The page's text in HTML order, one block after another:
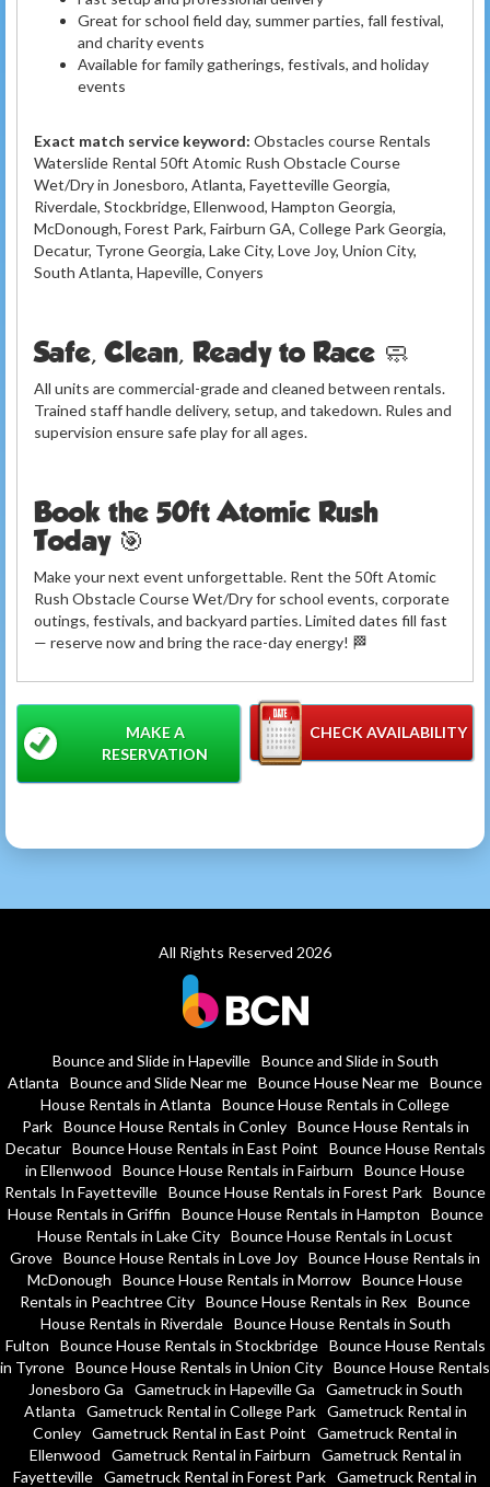
Great for school field day, summer parties, fall festival,
and charity events
Available for family gatherings, festivals, and holiday
events
Exact match service keyword: Obstacles course Rentals
Waterslide Rental 50ft Atomic Rush Obstacle Course
Wet/Dry in Jonesboro, Atlanta, Fayetteville Georgia,
Riverdale, Stockbridge, Ellenwood, Hampton Georgia,
McDonough, Forest Park, Fairburn GA, College Park Georgia,
Decatur, Tyrone Georgia, Lake City, Love Joy, Union City,
South Atlanta, Hapeville, Conyers
Safe, Clean, Ready to Race 🧼
All units are commercial-grade and cleaned between rentals.
Trained staff handle delivery, setup, and takedown. Rules and
supervision ensure safe play for all ages.
Book the 50ft Atomic Rush
Today 🎯
Make your next event unforgettable. Rent the 50ft Atomic
Rush Obstacle Course Wet/Dry for school events, corporate
outings, festivals, and backyard parties. Limited dates fill fast
— reserve now and bring the race-day energy! 🏁
CHECK AVAILABILITY
MAKE A
RESERVATION
All Rights Reserved 2026
Bounce and Slide in Hapeville
Bounce and Slide in South
Atlanta
Bounce and Slide Near me Bounce House Near me Bounce
House Rentals in Atlanta
Bounce House Rentals in College
Park
Bounce House Rentals in Conley
Bounce House Rentals in
Decatur
Bounce House Rentals in East Point
Bounce House Rentals
in Ellenwood
Bounce House Rentals in Fairburn
Bounce House
Rentals In Fayetteville Bounce House Rentals in Forest Park Bounce
House Rentals in Griffin
Bounce House Rentals in Hampton
Bounce
House Rentals in Lake City Bounce House Rentals in Locust
Grove Bounce House Rentals in Love Joy Bounce House Rentals in
McDonough
Bounce House Rentals in Morrow Bounce House
Rentals in Peachtree City Bounce House Rentals in Rex Bounce
House Rentals in Riverdale
Bounce House Rentals in South
Fulton
Bounce House Rentals in Stockbridge
Bounce House Rentals
in Tyrone Bounce House Rentals in Union City Bounce House Rentals
Jonesboro Ga
Gametruck in Hapeville Ga
Gametruck in South
Atlanta
Gametruck Rental in College Park
Gametruck Rental in
Conley Gametruck Rental in East Point
Gametruck Rental in
Ellenwood
Gametruck Rental in Fairburn
Gametruck Rental in
Fayetteville Gametruck Rental in Forest Park Gametruck Rental in